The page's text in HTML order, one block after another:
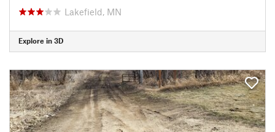
Lakefield, MN
Explore in 3D